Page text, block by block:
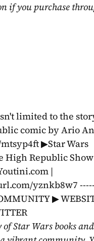
if you purchase
limited to the
comic by Ario
▶Star Wars
Republic
|
yznkb8w7
▶
Star Wars books